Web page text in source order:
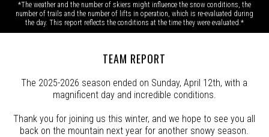
*The weather and the number of skiers might influence the snow conditions, the
number of trails and the number of lifts in operation, which is re-evaluated during
the day. This report reflects the conditions at the time they were evaluated.*
TEAM REPORT
The 2025-2026 season ended on Sunday, April 12th, with a
magnificent day and incredible conditions.
Thank you for joining us this winter, and we hope to see you all
back on the mountain next year for another snowy season.